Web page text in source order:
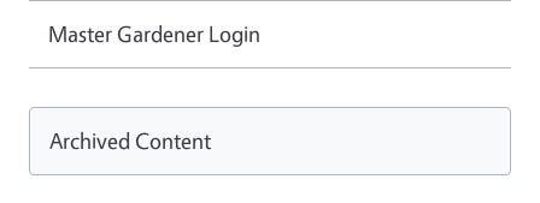
Master Gardener Login
Archived Content